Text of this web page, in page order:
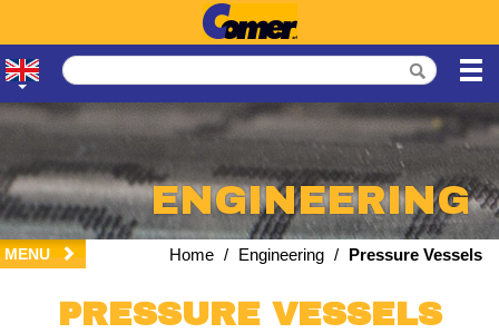
ENGINEERING
MENU Home / Engineering / Pressure Vessels
PRESSURE VESSELS